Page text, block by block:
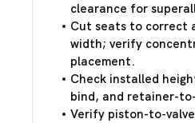
clearance for
Cut seats to correct
width; verify
placement.
Check installed
bind, and retainer-
Verify piston-to-